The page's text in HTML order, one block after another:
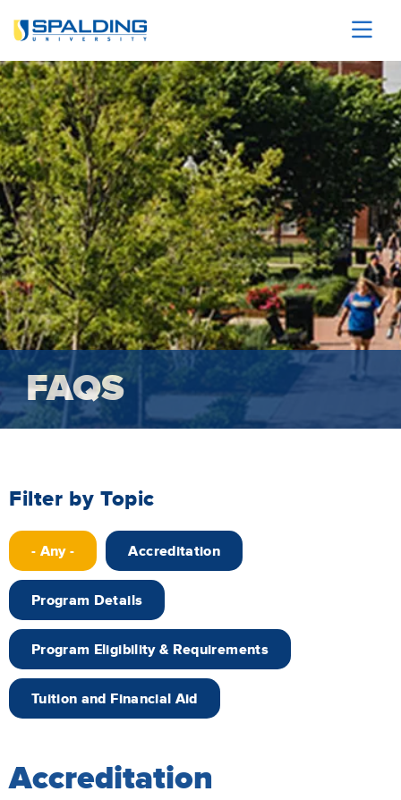
Image
FAQS
Filter by Topic
- Any - Accreditation
Program Details
Program Eligibility & Requirements
Tuition and Financial Aid
Accreditation